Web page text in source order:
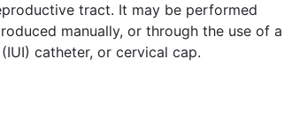
tract. It may be performed
manually, or through the use of a
catheter, or cervical cap.